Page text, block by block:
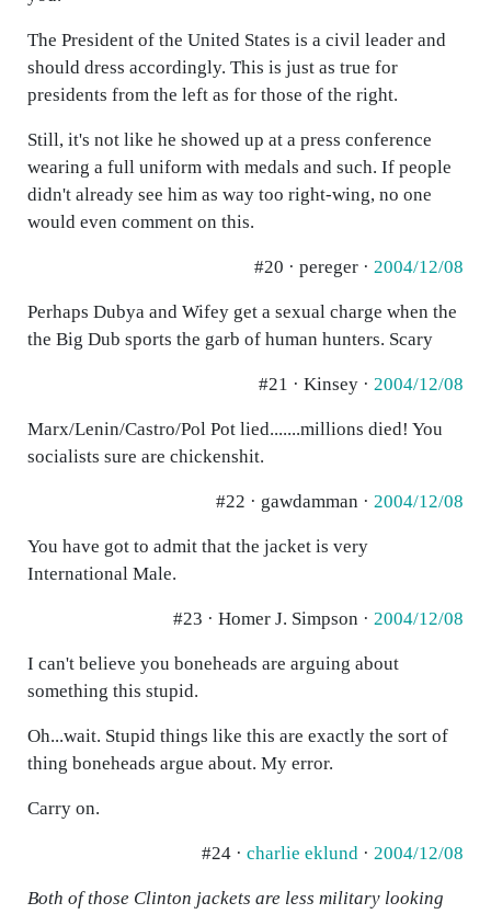
The President of the United States is a civil leader and
should dress accordingly. This is just as true for
presidents from the left as for those of the right.
Still, it's not like he showed up at a press conference
wearing a full uniform with medals and such. If people
didn't already see him as way too right-wing, no one
would even comment on this.
#20 · pereger · 2004/12/08
Perhaps Dubya and Wifey get a sexual charge when the
the Big Dub sports the garb of human hunters. Scary
#21 · Kinsey · 2004/12/08
Marx/Lenin/Castro/Pol Pot lied.......millions died! You
socialists sure are chickenshit.
#22 · gawdamman · 2004/12/08
You have got to admit that the jacket is very
International Male.
#23 · Homer J. Simpson · 2004/12/08
I can't believe you boneheads are arguing about
something this stupid.
Oh...wait. Stupid things like this are exactly the sort of
thing boneheads argue about. My error.
Carry on.
#24 · charlie eklund · 2004/12/08
Both of those Clinton jackets are less military looking